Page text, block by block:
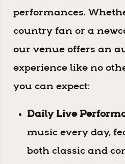
performances.
country fan or a
our venue offers an
experience like no
you can expect:
Daily Live
music every day,
both classic and